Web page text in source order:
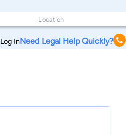
Log InNeed Legal Help Quickly?